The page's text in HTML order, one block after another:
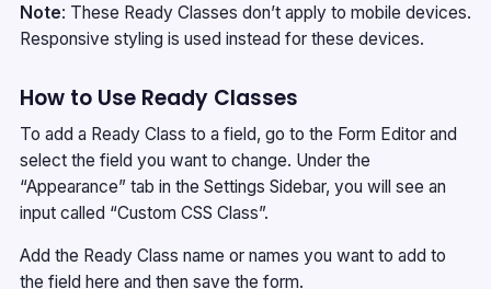
Note: These Ready Classes don’t apply to mobile devices.
Responsive styling is used instead for these devices.
How to Use Ready Classes
To add a Ready Class to a field, go to the Form Editor and
select the field you want to change. Under the
“Appearance” tab in the Settings Sidebar, you will see an
input called “Custom CSS Class”.
Add the Ready Class name or names you want to add to
the field here and then save the form.